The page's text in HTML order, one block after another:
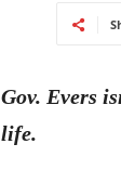
Gov. Evers
life.